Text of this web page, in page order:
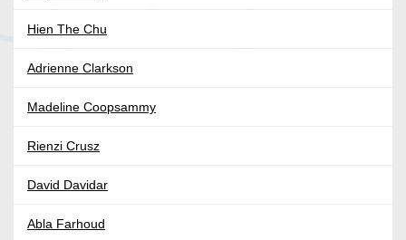
Hien The Chu
Adrienne Clarkson
Madeline Coopsammy
Rienzi Crusz
David Davidar
Abla Farhoud